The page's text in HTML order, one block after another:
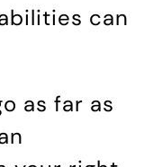
can
as far as